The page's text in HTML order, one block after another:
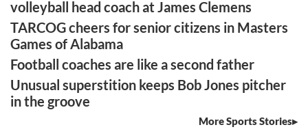
volleyball head coach at James Clemens
TARCOG cheers for senior citizens in Masters
Games of Alabama
Football coaches are like a second father
Unusual superstition keeps Bob Jones pitcher
in the groove
More Sports Stories